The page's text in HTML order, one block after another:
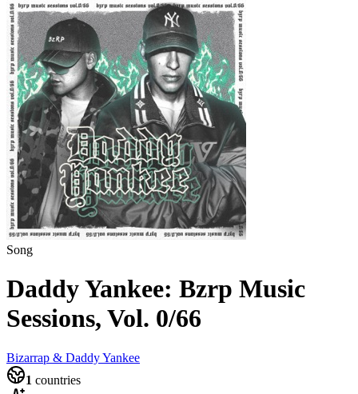
Song
Daddy Yankee: Bzrp Music
Sessions, Vol. 0/66
Bizarrap & Daddy Yankee
1 countries